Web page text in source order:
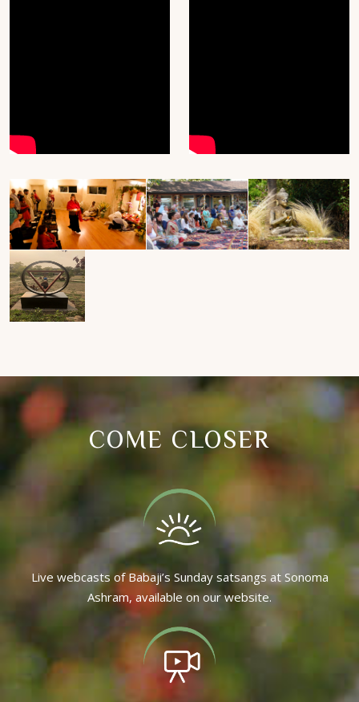
COME CLOSER
Live webcasts of Babaji’s Sunday satsangs at Sonoma
Ashram, available on our website.